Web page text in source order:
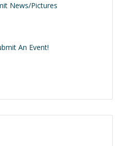
News/Pictures
An Event!